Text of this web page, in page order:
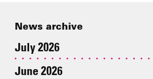
News archive
July 2026
June 2026